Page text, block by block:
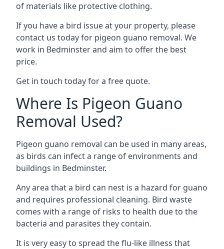
of materials like protective clothing.
If you have a bird issue at your property, please
contact us today for pigeon guano removal. We
work in Bedminster and aim to offer the best
price.
Get in touch today for a free quote.
Where Is Pigeon Guano
Removal Used?
Pigeon guano removal can be used in many areas,
as birds can infect a range of environments and
buildings in Bedminster.
Any area that a bird can nest is a hazard for guano
and requires professional cleaning. Bird waste
comes with a range of risks to health due to the
bacteria and parasites they contain.
It is very easy to spread the flu-like illness that